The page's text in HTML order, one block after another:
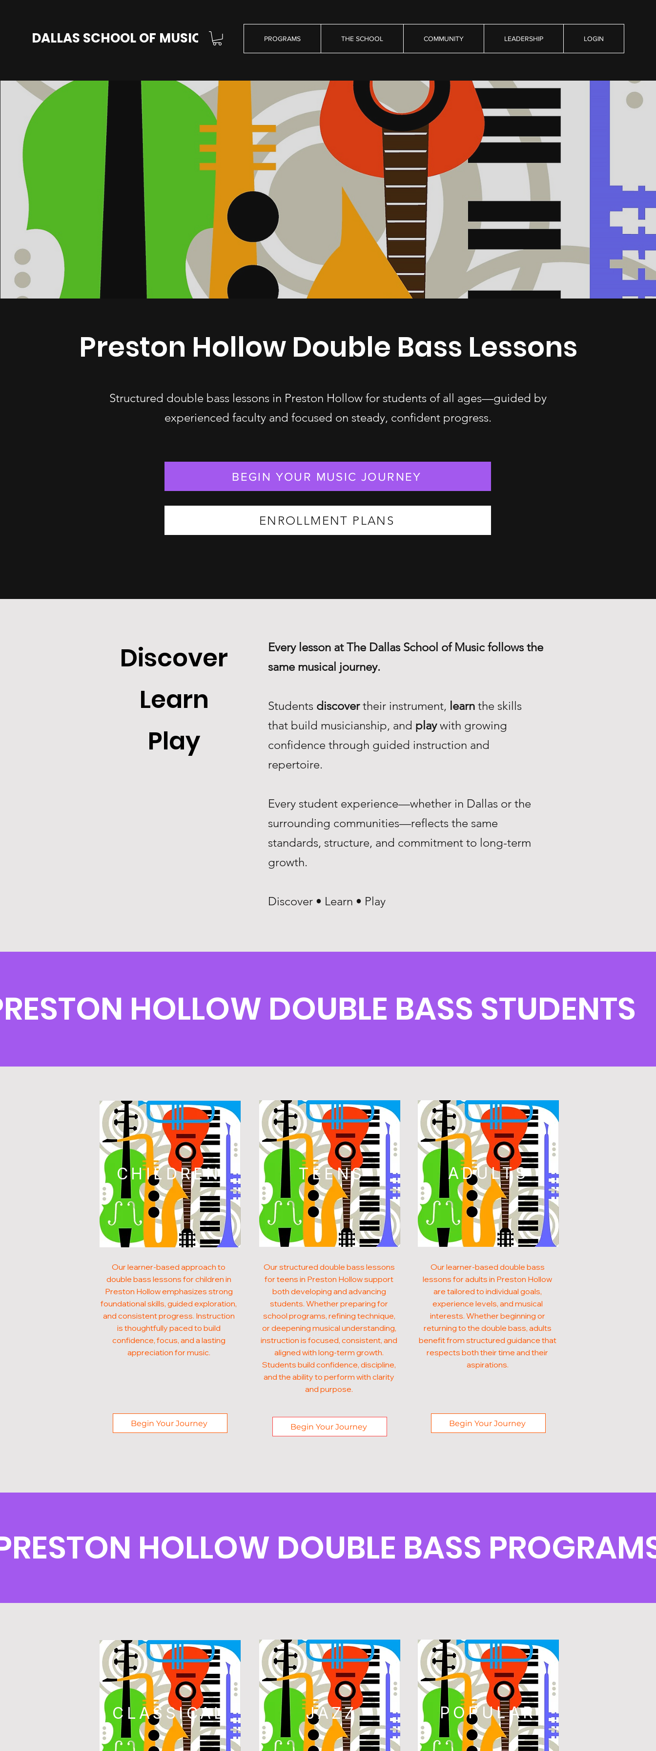
DALLAS SCHOOL OF MUSIC PROGRAMS THE SCHOOL COMMUNITY LEADERSHIP LOGIN
Preston Hollow Double Bass Lessons
Structured double bass lessons in Preston Hollow for students of all ages—guided by
experienced faculty and focused on steady, confident progress.
BEGIN YOUR MUSIC JOURNEY
ENROLLMENT PLANS
Discover
Learn
Play
Every lesson at The Dallas School of Music follows the
same musical journey.
Students discovertheir instrument, learn the skills
that build musicianship, and playwith growing
confidence through guided instruction and
repertoire.
Every student experience—whether in Dallas or the
surrounding communities—reflects the same
standards, structure, and commitment to long-term
growth.
Discover • Learn • Play
HOLLOW DOUBLE BASS STUDENTS
CHILDREN
Our learner-based approach to
double bass lessons for children in
Preston Hollow emphasizes strong
foundational skills, guided exploration,
and consistent progress. Instruction
is thoughtfully paced to build
confidence, focus, and a lasting
appreciation for music.
Begin Your Journey
TEENS
Our structured double bass lessons
for teens in Preston Hollow support
both developing and advancing
students. Whether preparing for
school programs, refining technique,
or deepening musical understanding,
instruction is focused, consistent, and
aligned with long-term growth.
Students build confidence, discipline,
and the ability to perform with clarity
and purpose.
Begin Your Journey
ADULTS
Our learner-based double bass
lessons for adults in Preston Hollow
are tailored to individual goals,
experience levels, and musical
interests. Whether beginning or
returning to the double bass, adults
benefit from structured guidance that
respects both their time and their
aspirations.
Begin Your Journey
HOLLOW DOUBLE BASS
CLASSICAL JAZZ POPULAR